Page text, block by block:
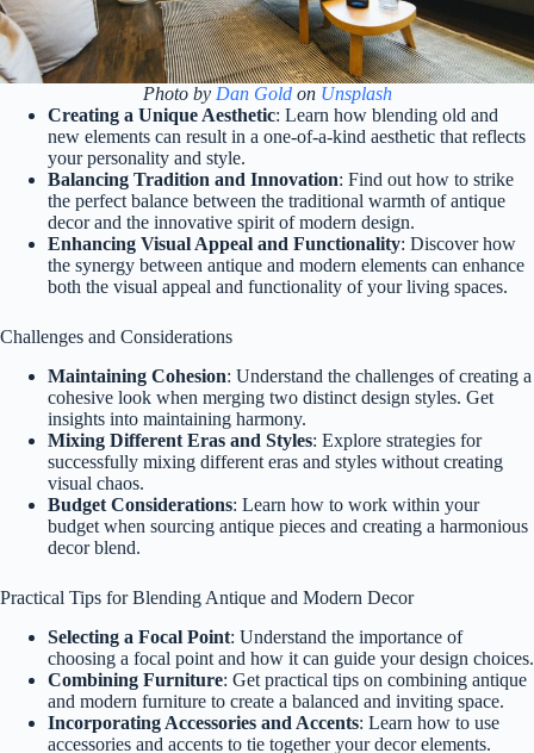
Photo by Dan Goldon Unsplash
Creating a Unique Aesthetic: Learn how blending old and
new elements can result in a one-of-a-kind aesthetic that reflects
your personality and style.
Balancing Tradition and Innovation: Find out how to strike
the perfect balance between the traditional warmth of antique
decor and the innovative spirit of modern design.
Enhancing Visual Appeal and Functionality: Discover how
the synergy between antique and modern elements can enhance
both the visual appeal and functionality of your living spaces.
Challenges and Considerations
Maintaining Cohesion: Understand the challenges of creating a
cohesive look when merging two distinct design styles. Get
insights into maintaining harmony.
Mixing Different Eras and Styles: Explore strategies for
successfully mixing different eras and styles without creating
visual chaos.
Budget Considerations: Learn how to work within your
budget when sourcing antique pieces and creating a harmonious
decor blend.
Practical Tips for Blending Antique and Modern Decor
Selecting a Focal Point: Understand the importance of
choosing a focal point and how it can guide your design choices.
Combining Furniture: Get practical tips on combining antique
and modern furniture to create a balanced and inviting space.
Incorporating Accessories and Accents: Learn how to use
accessories and accents to tie together your decor elements.